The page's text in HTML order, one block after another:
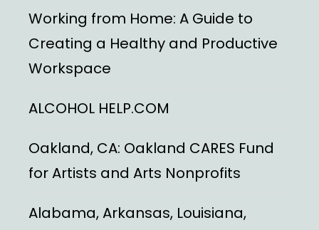
Working from Home: A Guide to
Creating a Healthy and Productive
Workspace
ALCOHOL HELP.COM
Oakland, CA: Oakland CARES Fund
for Artists and Arts Nonprofits
Alabama, Arkansas, Louisiana,